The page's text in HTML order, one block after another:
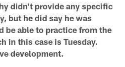
didn't provide any specific
but he did say he was
be able to practice from the
in this case is Tuesday.
development.